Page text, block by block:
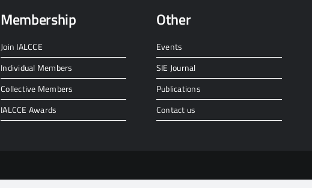
Membership
Join IALCCE
Individual Members
Collective Members
IALCCE Awards
Other
Events
SIE Journal
Publications
Contact us